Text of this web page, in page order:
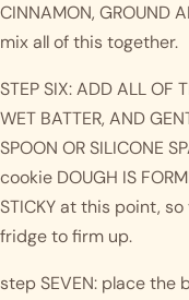
CINNAMON, GROUND
mix all of this together.
STEP SIX: ADD ALL OF
WET BATTER, AND
SPOON OR SILICONE
cookie DOUGH IS
STICKY at this point,
fridge to firm up.
step SEVEN: place